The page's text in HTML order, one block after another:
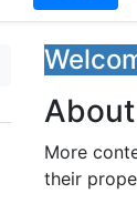
More
their